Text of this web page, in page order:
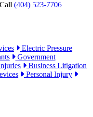
Call (404) 523-7706
Electric Pressure
Government
Business Litigation
Personal Injury